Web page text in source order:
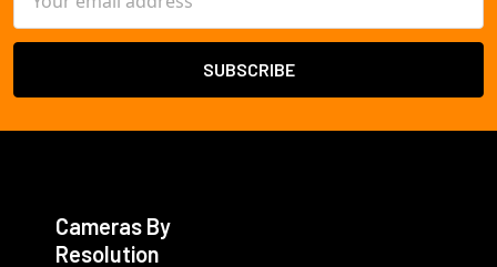
Address
Cameras By
Resolution